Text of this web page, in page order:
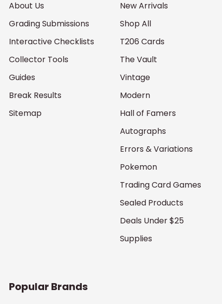
About Us
Grading Submissions
Interactive Checklists
Collector Tools
Guides
Break Results
Sitemap
New Arrivals
Shop All
T206 Cards
The Vault
Vintage
Modern
Hall of Famers
Autographs
Errors & Variations
Pokemon
Trading Card Games
Sealed Products
Deals Under $25
Supplies
Popular Brands